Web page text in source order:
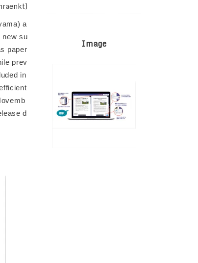
a
new su
paper
prev
in
d
Image